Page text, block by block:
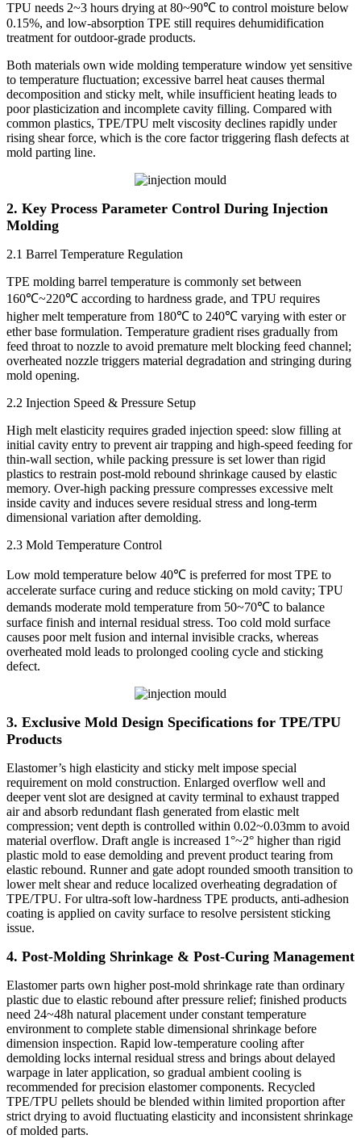
TPU needs 2~3 hours drying at 80~90℃ to control moisture below
0.15%, and low-absorption TPE still requires dehumidification
treatment for outdoor-grade products.
Both materials own wide molding temperature window yet sensitive
to temperature fluctuation; excessive barrel heat causes thermal
decomposition and sticky melt, while insufficient heating leads to
poor plasticization and incomplete cavity filling. Compared with
common plastics, TPE/TPU melt viscosity declines rapidly under
rising shear force, which is the core factor triggering flash defects at
mold parting line.
2. Key Process Parameter Control During Injection
Molding
2.1 Barrel Temperature Regulation
TPE molding barrel temperature is commonly set between
160℃~220℃ according to hardness grade, and TPU requires
higher melt temperature from 180℃ to 240℃ varying with ester or
ether base formulation. Temperature gradient rises gradually from
feed throat to nozzle to avoid premature melt blocking feed channel;
overheated nozzle triggers material degradation and stringing during
mold opening.
2.2 Injection Speed & Pressure Setup
High melt elasticity requires graded injection speed: slow filling at
initial cavity entry to prevent air trapping and high-speed feeding for
thin-wall section, while packing pressure is set lower than rigid
plastics to restrain post-mold rebound shrinkage caused by elastic
memory. Over-high packing pressure compresses excessive melt
inside cavity and induces severe residual stress and long-term
dimensional variation after demolding.
2.3 Mold Temperature Control
Low mold temperature below 40℃ is preferred for most TPE to
accelerate surface curing and reduce sticking on mold cavity; TPU
demands moderate mold temperature from 50~70℃ to balance
surface finish and internal residual stress. Too cold mold surface
causes poor melt fusion and internal invisible cracks, whereas
overheated mold leads to prolonged cooling cycle and sticking
defect.
3. Exclusive Mold Design Specifications for TPE/TPU
Products
Elastomer’s high elasticity and sticky melt impose special
requirement on mold construction. Enlarged overflow well and
deeper vent slot are designed at cavity terminal to exhaust trapped
air and absorb redundant flash generated from elastic melt
compression; vent depth is controlled within 0.02~0.03mm to avoid
material overflow. Draft angle is increased 1°~2° higher than rigid
plastic mold to ease demolding and prevent product tearing from
elastic rebound. Runner and gate adopt rounded smooth transition to
lower melt shear and reduce localized overheating degradation of
TPE/TPU. For ultra-soft low-hardness TPE products, anti-adhesion
coating is applied on cavity surface to resolve persistent sticking
issue.
4. Post-Molding Shrinkage & Post-Curing Management
Elastomer parts own higher post-mold shrinkage rate than ordinary
plastic due to elastic rebound after pressure relief; finished products
need 24~48h natural placement under constant temperature
environment to complete stable dimensional shrinkage before
dimension inspection. Rapid low-temperature cooling after
demolding locks internal residual stress and brings about delayed
warpage in later application, so gradual ambient cooling is
recommended for precision elastomer components. Recycled
TPE/TPU pellets should be blended within limited proportion after
strict drying to avoid fluctuating elasticity and inconsistent shrinkage
of molded parts.